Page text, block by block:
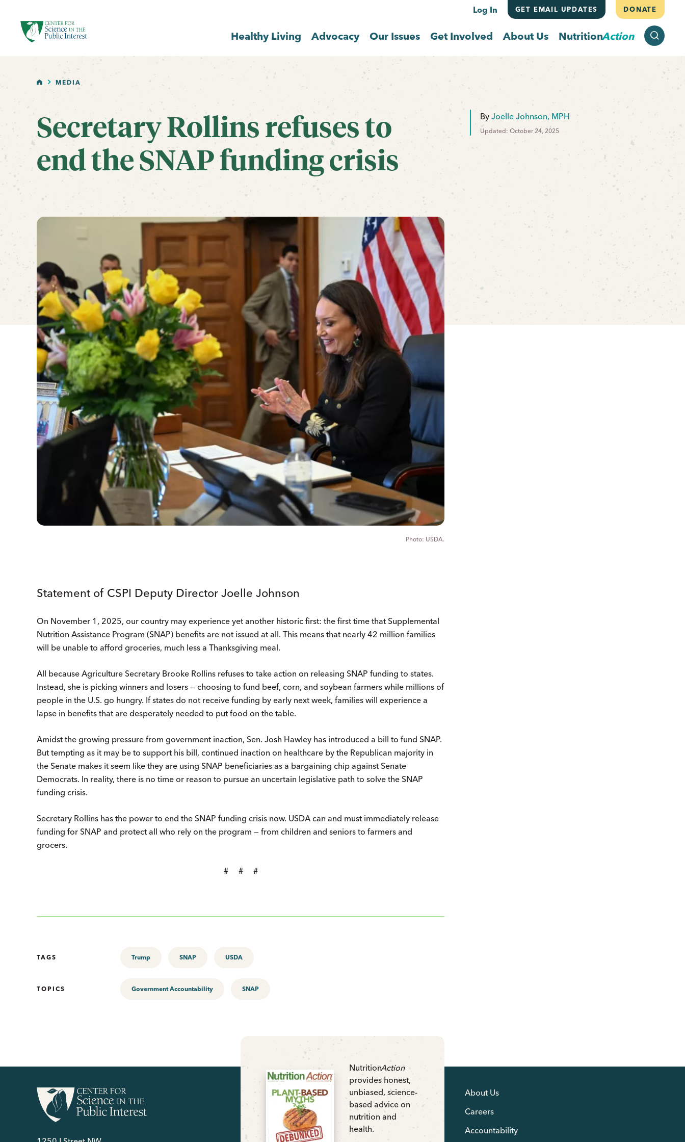
Log In GET EMAIL UPDATES DONATE
Healthy Living Advocacy Our Issues Get Involved About Us NutritionAction
HOMEMEDIA
Secretary Rollins refuses to
end the SNAP funding crisis
By Joelle Johnson, MPH
Updated: October 24, 2025
USDA.
Statement of CSPI Deputy Director Joelle Johnson
On November 1, 2025, our country may experience yet another historic first: the first time that Supplemental
Nutrition Assistance Program (SNAP) benefits are not issued at all. This means that nearly 42 million families
will be unable to afford groceries, much less a Thanksgiving meal.
All because Agriculture Secretary Brooke Rollins refuses to take action on releasing SNAP funding to states.
Instead, she is picking winners and losers — choosing to fund beef, corn, and soybean farmers while millions of
people in the U.S. go hungry. If states do not receive funding by early next week, families will experience a
lapse in benefits that are desperately needed to put food on the table.
Amidst the growing pressure from government inaction, Sen. Josh Hawley has introduced a bill to fund SNAP.
But tempting as it may be to support his bill, continued inaction on healthcare by the Republican majority in
the Senate makes it seem like they are using SNAP beneficiaries as a bargaining chip against Senate
Democrats. In reality, there is no time or reason to pursue an uncertain legislative path to solve the SNAP
funding crisis.
Secretary Rollins has the power to end the SNAP funding crisis now. USDA can and must immediately release
funding for SNAP and protect all who rely on the program — from children and seniors to farmers and
grocers.
# # #
TAGS Trump SNAP USDA
TOPICS Government Accountability SNAP
NutritionAction
provides honest,
unbiased, science-
based advice on
nutrition and
health.
About Us
Careers
Accountability